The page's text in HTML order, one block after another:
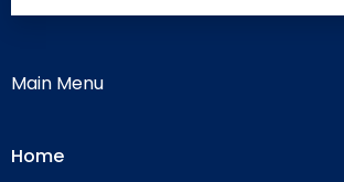
Main Menu
Home